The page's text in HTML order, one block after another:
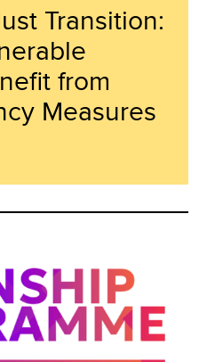
Transition:
from
Measures